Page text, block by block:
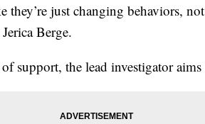
they’re just changing behaviors,
Berge.
support, the lead investigator